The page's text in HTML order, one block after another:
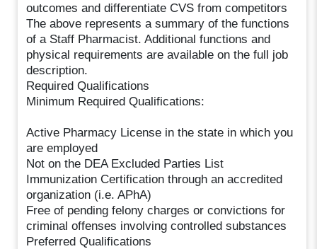
outcomes and differentiate CVS from competitors
The above represents a summary of the functions
of a Staff Pharmacist. Additional functions and
physical requirements are available on the full job
description.
Required Qualifications
Minimum Required Qualifications:
Active Pharmacy License in the state in which you
are employed
Not on the DEA Excluded Parties List
Immunization Certification through an accredited
organization (i.e. APhA)
Free of pending felony charges or convictions for
criminal offenses involving controlled substances
Preferred Qualifications